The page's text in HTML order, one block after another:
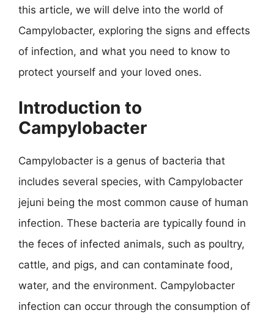
this article, we will delve into the world of
Campylobacter, exploring the signs and effects
of infection, and what you need to know to
protect yourself and your loved ones.
Introduction to
Campylobacter
Campylobacter is a genus of bacteria that
includes several species, with Campylobacter
jejuni being the most common cause of human
infection. These bacteria are typically found in
the feces of infected animals, such as poultry,
cattle, and pigs, and can contaminate food,
water, and the environment. Campylobacter
infection can occur through the consumption of